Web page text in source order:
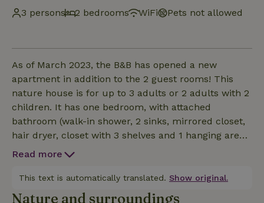
3 persons
2 bedrooms WiFi Pets not allowed
As of March 2023, the B&B has opened a new
apartment in addition to the 2 guest rooms! This
nature house is for up to 3 adults or 2 adults with 2
children. It has one bedroom, with attached
bathroom (walk-in shower, 2 sinks, mirrored closet,
hair dryer, closet with 3 shelves and 1 hanging area)
and French doors to the private patio. The toilet is
kitchen/living room. A crib can be added if desired
and made up for €10. There is a large living room
Read more
This text is automatically translated. Show original.
Nature and surroundings